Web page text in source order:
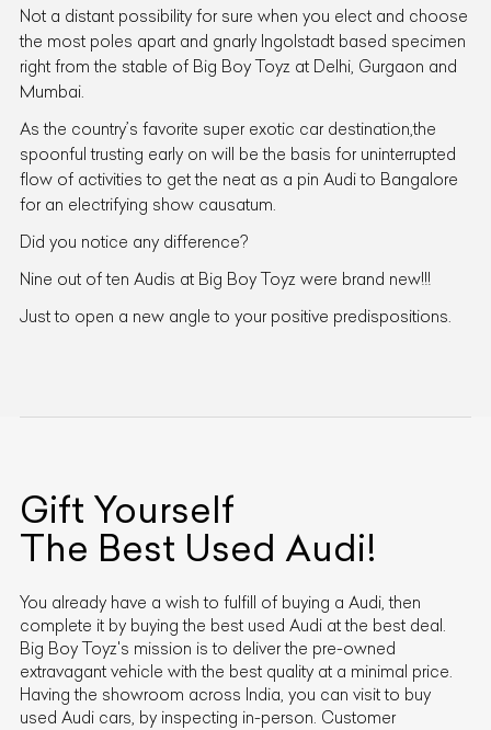
Not a distant possibility for sure when you elect and choose
the most poles apart and gnarly Ingolstadt based specimen
right from the stable of Big Boy Toyz at Delhi, Gurgaon and
Mumbai.
As the country’s favorite super exotic car destination,the
spoonful trusting early on will be the basis for uninterrupted
flow of activities to get the neat as a pin Audi to Bangalore
for an electrifying show causatum.
Did you notice any difference?
Nine out of ten Audis at Big Boy Toyz were brand new!!!
Just to open a new angle to your positive predispositions.
Gift Yourself
The Best Used Audi!
You already have a wish to fulfill of buying a Audi, then
complete it by buying the best used Audi at the best deal.
Big Boy Toyz's mission is to deliver the pre-owned
extravagant vehicle with the best quality at a minimal price.
Having the showroom across India, you can visit to buy
used Audi cars, by inspecting in-person. Customer